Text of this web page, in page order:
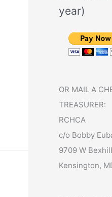
year)
OR MAIL A
TREASURER:
RCHCA
c/o Bobby
9709 W
Kensington,